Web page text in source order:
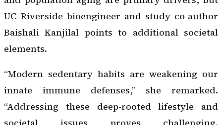
UC Riverside bioengineer and study co-author
Baishali Kanjilal points to additional societal
elements.
“Modern sedentary habits are weakening our
innate immune defenses,” she remarked.
“Addressing these deep-rooted lifestyle and